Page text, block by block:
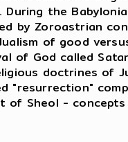
During the
by Zoroastrian
of good
of God called
doctrines of
"resurrection"
of Sheol -